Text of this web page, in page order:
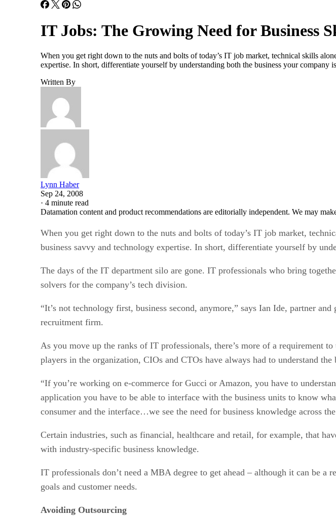
IT Jobs: The Growing Need for Business
When you get right down to the nuts and bolts of today’s IT job market, technical skills
expertise. In short, differentiate yourself by understanding both the business your
Written By
Lynn Haber
Sep 24, 2008
· 4 minute read
Datamation content and product recommendations are editorially independent. We may
When you get right down to the nuts and bolts of today’s IT job market,
business savvy and technology expertise. In short, differentiate yourself by
The days of the IT department silo are gone. IT professionals who bring
solvers for the company’s tech division.
“It’s not technology first, business second, anymore,” says Ian Ide, partner
recruitment firm.
As you move up the ranks of IT professionals, there’s more of a requirement
players in the organization, CIOs and CTOs have always had to understand
“If you’re working on e-commerce for Gucci or Amazon, you have to
application you have to be able to interface with the business units to know
consumer and the interface…we see the need for business knowledge across
Certain industries, such as financial, healthcare and retail, for example, that
with industry-specific business knowledge.
IT professionals don’t need a MBA degree to get ahead – although it can be
goals and customer needs.
Avoiding Outsourcing